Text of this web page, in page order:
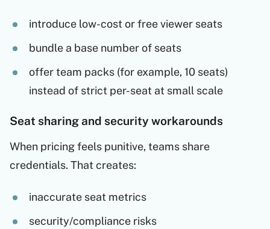
introduce low-cost or free viewer seats
bundle a base number of seats
offer team packs (for example, 10 seats)
instead of strict per-seat at small scale
Seat sharing and security workarounds
When pricing feels punitive, teams share
credentials. That creates:
inaccurate seat metrics
security/compliance risks